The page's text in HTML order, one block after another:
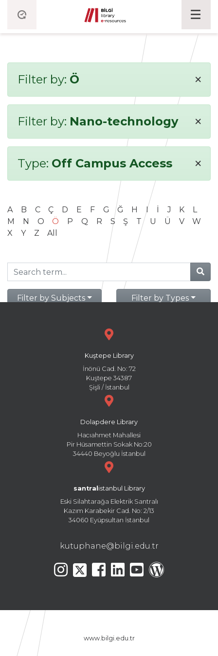
Filter by: Ö ×
Filter by: Nano-technology ×
Type: Off Campus Access ×
A B C Ç D E F G Ğ H I İ J K
L
M
N O Ö P Q R S Ş T U Ü V
W
X
Y Z All
Filter by Subjects Filter by Types
Kuştepe Library
İnönü Cad. No: 72
Kuştepe 34387
Şişli / İstanbul
Dolapdere Library
Hacıahmet Mahallesi
Pir Hüsamettin Sokak No:20
34440 Beyoğlu İstanbul
santral istanbul Library
Eski Silahtarağa Elektrik Santralı
Kazım Karabekir Cad. No: 2/13
34060 Eyüpsultan İstanbul
kutuphane@bilgi.edu.tr
www.bilgi.edu.tr